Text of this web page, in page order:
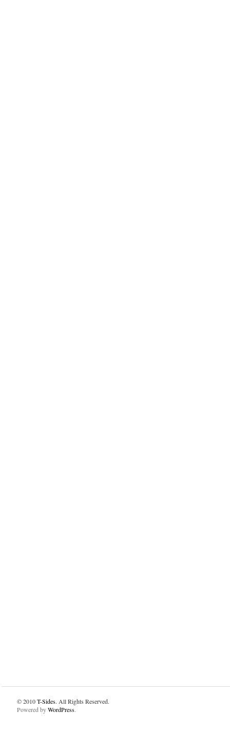
© 2010T-Sides. All Rights Reserved.
Powered byWordPress.